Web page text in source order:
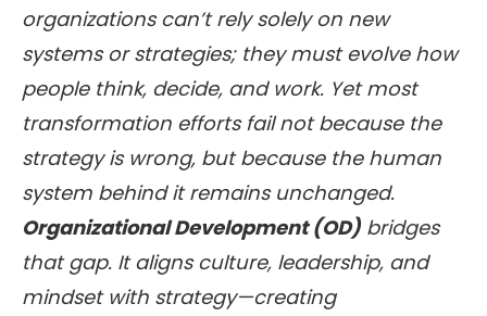
organizations can’t rely solely on new
systems or strategies; they must evolve how
people think, decide, and work. Yet most
transformation efforts fail not because the
strategy is wrong, but because the human
system behind it remains unchanged.
Organizational Development (OD) bridges
that gap. It aligns culture, leadership, and
mindset with strategy—creating